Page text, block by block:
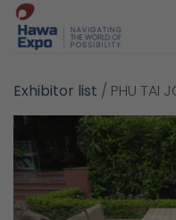
Skip
content
Exhibitor list / PHU TAI